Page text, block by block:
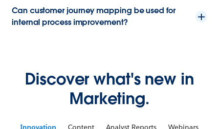
Can customer journey mapping be used for
internal process improvement?
Discover what's new in
Marketing.